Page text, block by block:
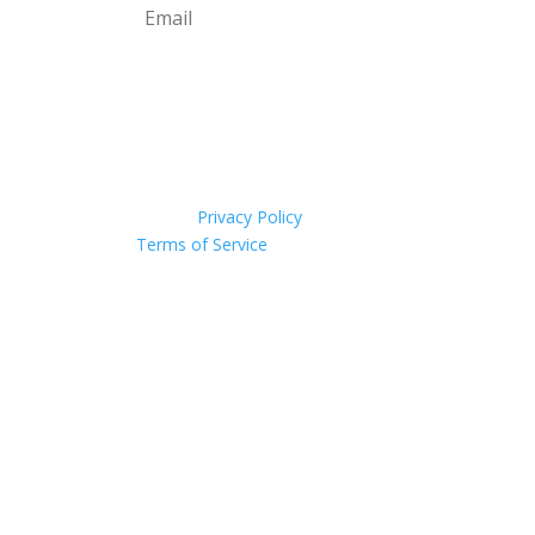
Privacy Policy
Terms of Service